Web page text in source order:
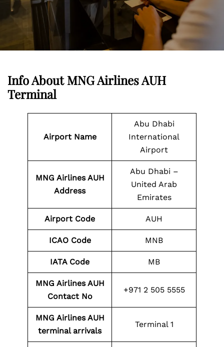
Info About MNG Airlines AUH
Terminal
Airport Name
Abu Dhabi
International
Airport
MNG Airlines AUH
Address
Abu Dhabi –
United Arab
Emirates
Airport Code AUH
ICAO Code MNB
IATA Code MB
MNG Airlines AUH
Contact No
+971 2 505 5555
MNG Airlines AUH
terminal arrivals
Terminal 1